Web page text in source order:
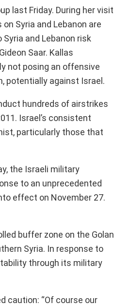
last Friday. During her visit
Syria and Lebanon are
and Lebanon risk
Saar. Kallas
not posing an offensive
potentially against Israel.
hundreds of airstrikes
Israel’s consistent
particularly those that
the Israeli military
to an unprecedented
effect on November 27.
buffer zone on the Golan
Syria. In response to
through its military
caution: “Of course our